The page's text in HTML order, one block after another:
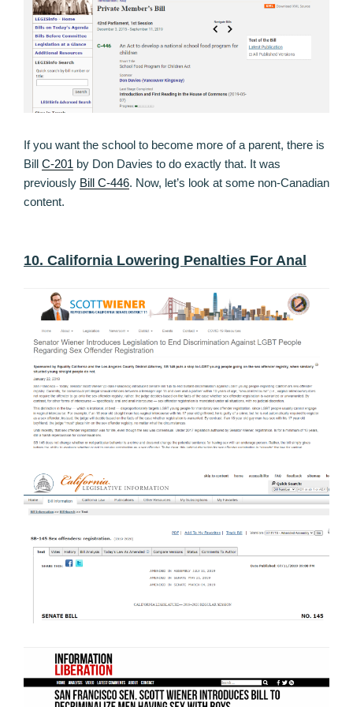
If you want the school to become more of a parent, there is
Bill C-201 by Don Davies to do exactly that. It was
previously Bill C-446. Now, let’s look at some non-Canadian
content.
10. California Lowering Penalties For Anal